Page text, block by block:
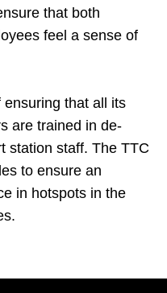
that both
feel a sense of
that all its
are trained in de-
station staff. The TTC
to ensure an
in hotspots in the